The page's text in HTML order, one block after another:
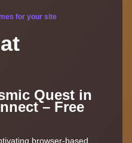
for your site
Quest in
– Free
browser-based